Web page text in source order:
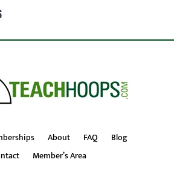
About FAQ
Blog
Member’s Area